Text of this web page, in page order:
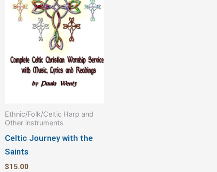
Ethnic/Folk/Celtic Harp and
Other instruments
Celtic Journey with the
Saints
$15.00